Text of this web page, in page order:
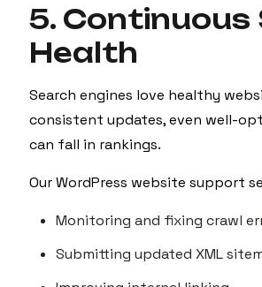
5. Continuous
Health
Search engines love healthy
consistent updates, even well-
can fall in rankings.
Our WordPress website support
Monitoring and fixing crawl
Submitting updated XML